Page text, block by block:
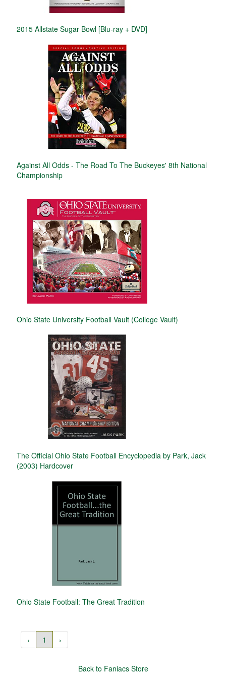
2015 Allstate Sugar Bowl [Blu-ray + DVD]
Against All Odds - The Road To The Buckeyes' 8th National
Championship
Ohio State University Football Vault (College Vault)
The Official Ohio State Football Encyclopedia by Park, Jack
(2003) Hardcover
Ohio State Football: The Great Tradition
‹ 1 ›
Back to Faniacs Store